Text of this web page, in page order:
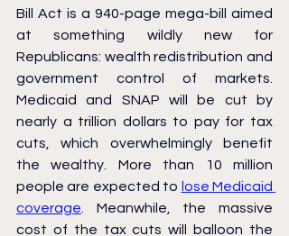
Bill Act is a 940-page mega-bill aimed
at something wildly new for
Republicans: wealth redistribution and
government control of markets.
Medicaid and SNAP will be cut by
nearly a trillion dollars to pay for tax
cuts, which overwhelmingly benefit
the wealthy. More than 10 million
people are expected to lose Medicaid
coverage . Meanwhile, the massive
cost of the tax cuts will balloon the